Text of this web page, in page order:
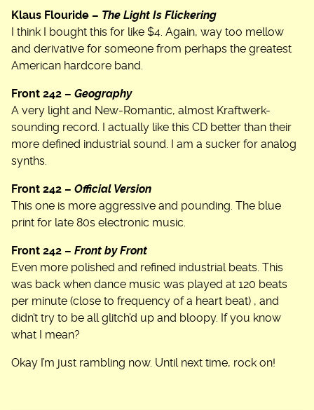
Klaus Flouride – The Light Is Flickering
I think I bought this for like $4. Again, way too mellow
and derivative for someone from perhaps the greatest
American hardcore band.
Front 242 – Geography
A very light and New-Romantic, almost Kraftwerk-
sounding record. I actually like this CD better than their
more defined industrial sound. I am a sucker for analog
synths.
Front 242 – Official Version
This one is more aggressive and pounding. The blue
print for late 80s electronic music.
Front 242 – Front by Front
Even more polished and refined industrial beats. This
was back when dance music was played at 120 beats
per minute (close to frequency of a heart beat) , and
didn’t try to be all glitch’d up and bloopy. If you know
what I mean?
Okay I’m just rambling now. Until next time, rock on!